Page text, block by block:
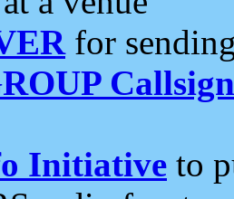
for
Initiative to